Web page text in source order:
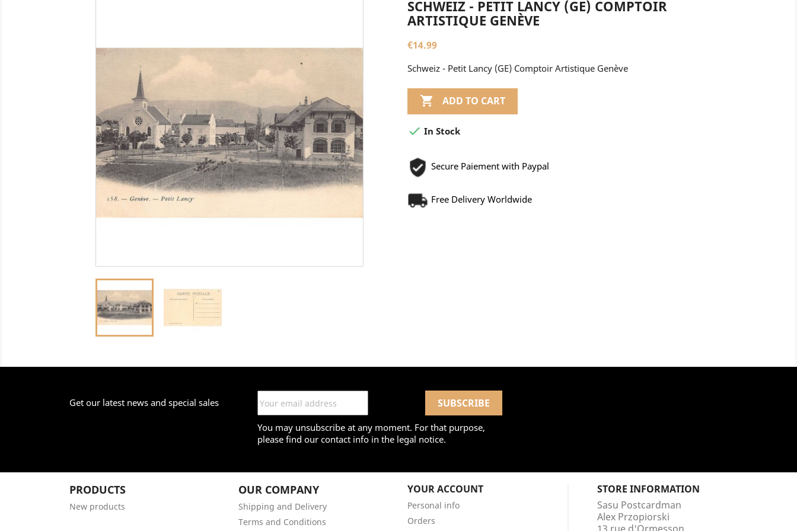
SCHWEIZ - PETIT LANCY (GE) COMPTOIR
ARTISTIQUE GENÈVE
€14.99
Schweiz - Petit Lancy (GE) Comptoir Artistique Genève
 ADD TO CART
 In Stock
Secure Paiement with Paypal
Free Delivery Worldwide
Get our latest news and special sales
You may unsubscribe at any moment. For that purpose,
please find our contact info in the legal notice.
PRODUCTS
New products
OUR COMPANY
Shipping and Delivery
Terms and Conditions
YOUR ACCOUNT
Personal info
Orders
STORE INFORMATION
Sasu Postcardman
Alex Przopiorski